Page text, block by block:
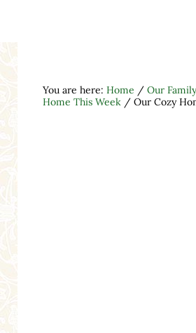
You are here: Home / Our
Home This Week /Our Cozy